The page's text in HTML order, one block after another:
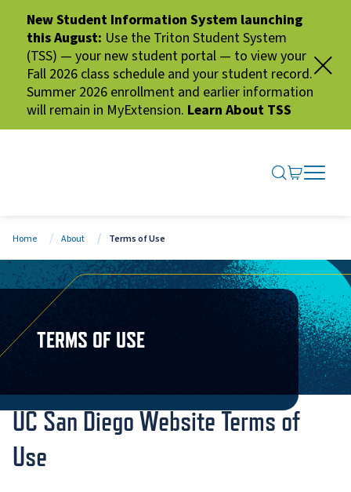
New Student Information System launching
this August: Use the Triton Student System
(TSS) — your new student portal — to view your
Fall 2026 class schedule and your student record.
Summer 2026 enrollment and earlier information
will remain in MyExtension. Learn About TSS
SEARCH
GO TO
OPEN
CLOSE
Home About Terms of Use
TERMS OF USE
UC San Diego Website Terms of
Use